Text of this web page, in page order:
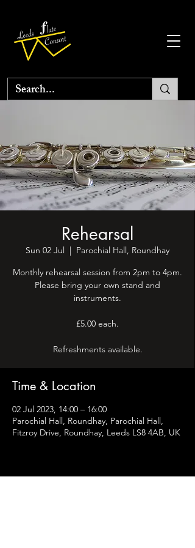
Rehearsal
Sun 02 Jul
  |
Parochial Hall, Roundhay
Monthly rehearsal session from 2pm to 4pm.
Please bring your own stand and
instruments.
£5.00 each.
Refreshments available.
Time & Location
02 Jul 2023, 14:00 – 16:00
Parochial Hall, Roundhay, Parochial Hall,
Fitzroy Drive, Roundhay, Leeds LS8 4AB, UK